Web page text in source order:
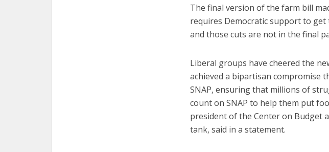
The final version of the farm bill
requires Democratic support to get
and those cuts are not in the final
Liberal groups have cheered the
achieved a bipartisan compromise
SNAP, ensuring that millions of
count on SNAP to help them put
president of the Center on Budget
tank, said in a statement.